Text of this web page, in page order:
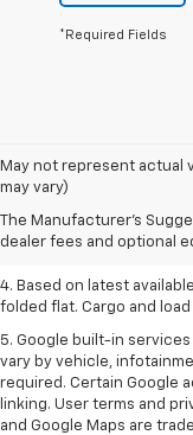
*Required Fields
May not represent actual
may vary)
The Manufacturer's
dealer fees and optional
1. The Manufacturer’s
dealer fees and optional
2. Based on latest
3. Late availability. With
4. Based on latest
folded flat. Cargo and
5. Google built-in
vary by vehicle,
required. Certain Google
linking. User terms and
and Google Maps are